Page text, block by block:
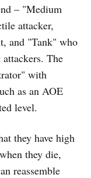
– "Medium
attacker,
and "Tank" who
attackers. The
with
as an AOE
level.
they have high
they die,
reassemble